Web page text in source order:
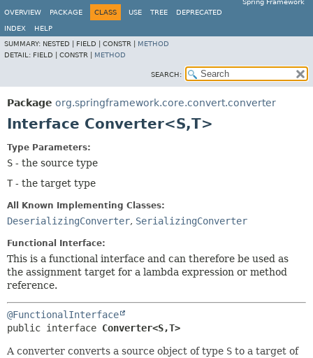
Spring Framework
OVERVIEW
PACKAGE CLASS USE TREE DEPRECATED
INDEX
HELP
SUMMARY: NESTED | FIELD | CONSTR | METHOD
DETAIL: FIELD | CONSTR | METHOD
SEARCH:
Package org.springframework.core.convert.converter
Interface Converter<S,T>
Type Parameters:
S - the source type
T - the target type
All Known Implementing Classes:
DeserializingConverter, SerializingConverter
Functional Interface:
This is a functional interface and can therefore be used as
the assignment target for a lambda expression or method
reference.
@FunctionalInterface
public interface Converter<S,T>
A converter converts a source object of type S to a target of